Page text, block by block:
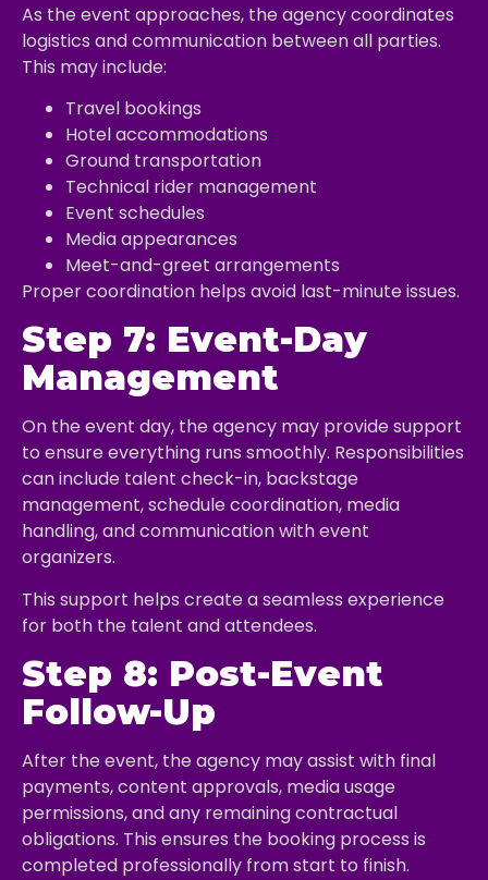
As the event approaches, the agency coordinates
logistics and communication between all parties.
This may include:
Travel bookings
Hotel accommodations
Ground transportation
Technical rider management
Event schedules
Media appearances
Meet-and-greet arrangements
Proper coordination helps avoid last-minute issues.
Step 7: Event-Day
Management
On the event day, the agency may provide support
to ensure everything runs smoothly. Responsibilities
can include talent check-in, backstage
management, schedule coordination, media
handling, and communication with event
organizers.
This support helps create a seamless experience
for both the talent and attendees.
Step 8: Post-Event
Follow-Up
After the event, the agency may assist with final
payments, content approvals, media usage
permissions, and any remaining contractual
obligations. This ensures the booking process is
completed professionally from start to finish.